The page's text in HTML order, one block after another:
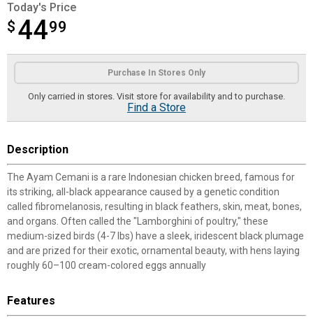
Today's Price
$ 4499
$44.99
Product Options
Purchase In Stores Only
Only carried in stores. Visit store for availability and to purchase.
Find a Store
Description
The Ayam Cemani is a rare Indonesian chicken breed, famous for
its striking, all-black appearance caused by a genetic condition
called fibromelanosis, resulting in black feathers, skin, meat, bones,
and organs. Often called the "Lamborghini of poultry," these
medium-sized birds (4-7 lbs) have a sleek, iridescent black plumage
and are prized for their exotic, ornamental beauty, with hens laying
roughly 60–100 cream-colored eggs annually
Features